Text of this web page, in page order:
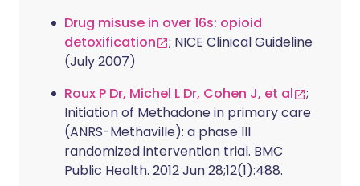
Drug misuse in over 16s: opioid
detoxification
; NICE Clinical Guideline
(July 2007)
Roux P Dr, Michel L Dr, Cohen J, et al
;
Initiation of Methadone in primary care
(ANRS-Methaville): a phase III
randomized intervention trial. BMC
Public Health. 2012 Jun 28;12(1):488.